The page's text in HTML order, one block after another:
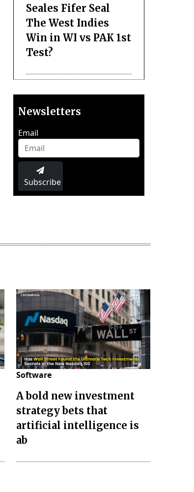
Seales Fifer Seal
The West Indies
Win in WI vs PAK 1st
Test?
Newsletters
Email
Subscribe
Software
A bold new investment
strategy bets that
artificial intelligence is
ab